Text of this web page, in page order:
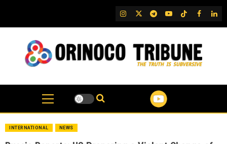
content
IG TwitterTelegram
YouTubeTikTok
FB
INTERNATIONAL NEWS